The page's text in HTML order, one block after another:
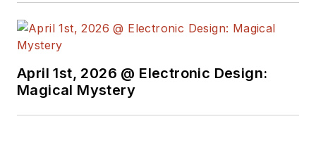
April 1st, 2026 @ Electronic Design:
Magical Mystery